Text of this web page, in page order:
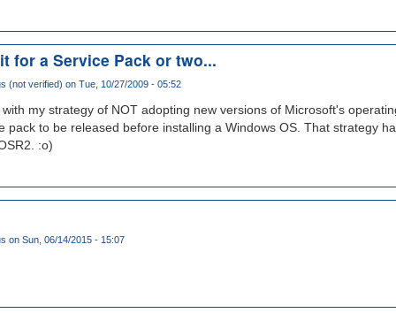
for a Service Pack or two...
(not verified) on Tue, 10/27/2009 - 05:52
my strategy of NOT adopting new versions of Microsoft's
pack to be released before installing a Windows OS. That strategy
:o)
on Sun, 06/14/2015 - 15:07